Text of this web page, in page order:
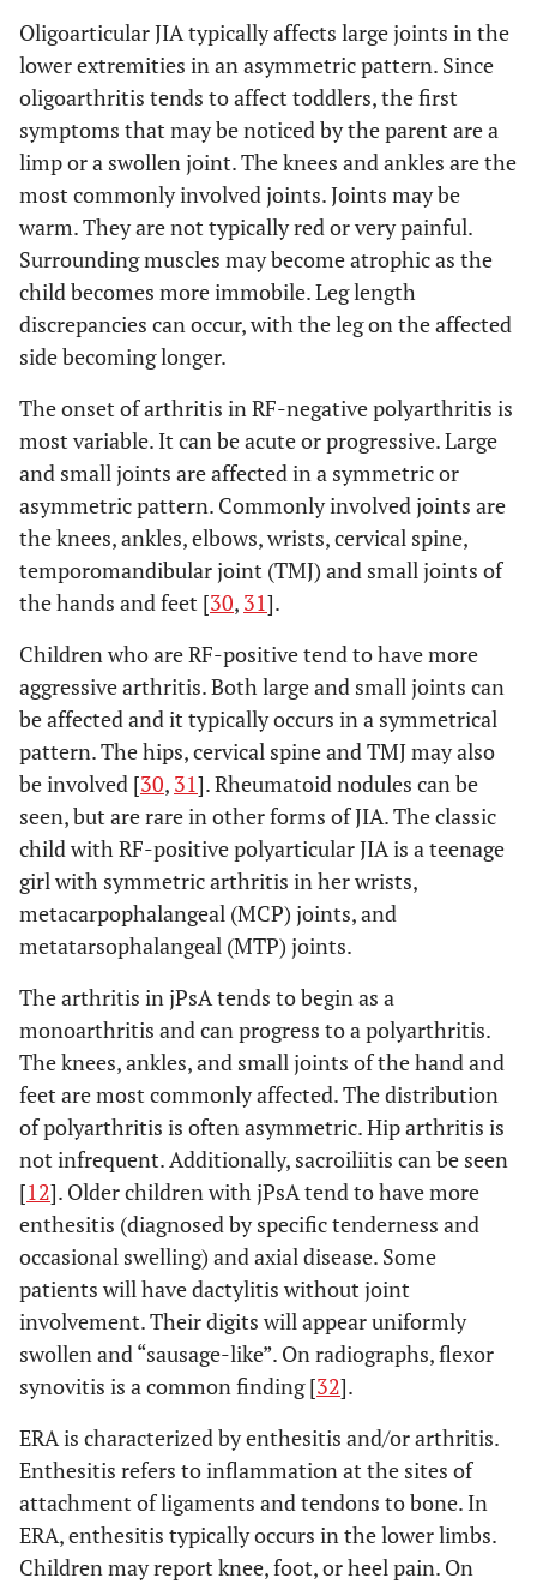
Oligoarticular JIA typically affects large joints in the
lower extremities in an asymmetric pattern. Since
oligoarthritis tends to affect toddlers, the first
symptoms that may be noticed by the parent are a
limp or a swollen joint. The knees and ankles are the
most commonly involved joints. Joints may be
warm. They are not typically red or very painful.
Surrounding muscles may become atrophic as the
child becomes more immobile. Leg length
discrepancies can occur, with the leg on the affected
side becoming longer.
The onset of arthritis in RF-negative polyarthritis is
most variable. It can be acute or progressive. Large
and small joints are affected in a symmetric or
asymmetric pattern. Commonly involved joints are
the knees, ankles, elbows, wrists, cervical spine,
temporomandibular joint (TMJ) and small joints of
the hands and feet [30, 31].
Children who are RF-positive tend to have more
aggressive arthritis. Both large and small joints can
be affected and it typically occurs in a symmetrical
pattern. The hips, cervical spine and TMJ may also
be involved [30, 31]. Rheumatoid nodules can be
seen, but are rare in other forms of JIA. The classic
child with RF-positive polyarticular JIA is a teenage
girl with symmetric arthritis in her wrists,
metacarpophalangeal (MCP) joints, and
metatarsophalangeal (MTP) joints.
The arthritis in jPsA tends to begin as a
monoarthritis and can progress to a polyarthritis.
The knees, ankles, and small joints of the hand and
feet are most commonly affected. The distribution
of polyarthritis is often asymmetric. Hip arthritis is
not infrequent. Additionally, sacroiliitis can be seen
[12]. Older children with jPsA tend to have more
enthesitis (diagnosed by specific tenderness and
occasional swelling) and axial disease. Some
patients will have dactylitis without joint
involvement. Their digits will appear uniformly
swollen and “sausage-like”. On radiographs, flexor
synovitis is a common finding [32].
ERA is characterized by enthesitis and/or arthritis.
Enthesitis refers to inflammation at the sites of
attachment of ligaments and tendons to bone. In
ERA, enthesitis typically occurs in the lower limbs.
Children may report knee, foot, or heel pain. On